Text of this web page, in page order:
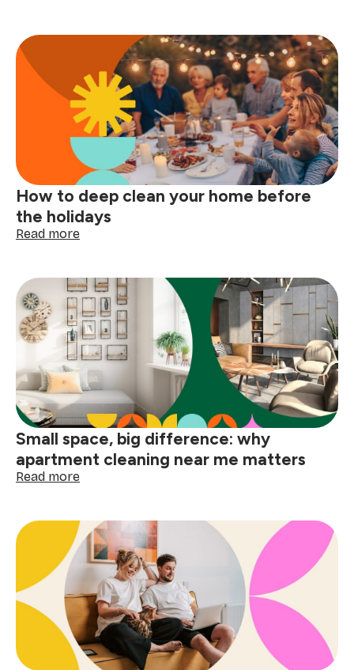
symbols
explained:
read
your
clothing
tags
with
confidence
How to deep clean your home before
the holidays
Read more:
deep
clean
your
home
before
the
holidays
Small space, big difference: why
apartment cleaning near me matters
Read more:
big
difference:
why
apartment
cleaning
near
me
matters